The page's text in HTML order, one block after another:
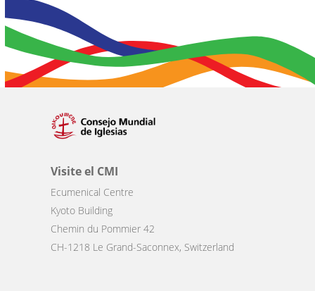
Visite el CMI
Ecumenical Centre
Kyoto Building
Chemin du Pommier 42
CH-1218 Le Grand-Saconnex, Switzerland